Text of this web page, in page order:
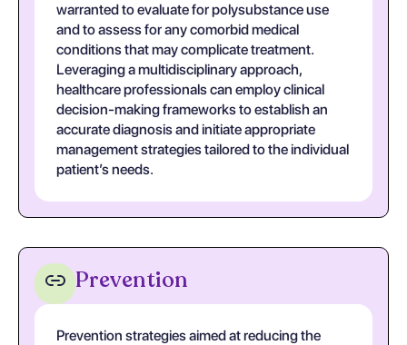
warranted to evaluate for polysubstance use
and to assess for any comorbid medical
conditions that may complicate treatment.
Leveraging a multidisciplinary approach,
healthcare professionals can employ clinical
decision-making frameworks to establish an
accurate diagnosis and initiate appropriate
management strategies tailored to the individual
patient’s needs.
Prevention
Prevention strategies aimed at reducing the